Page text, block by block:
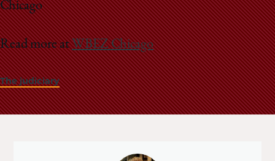
Chicago
Read more atWBEZ Chicago
The judiciary